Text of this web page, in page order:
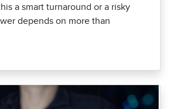
a smart turnaround or a risky
depends on more than